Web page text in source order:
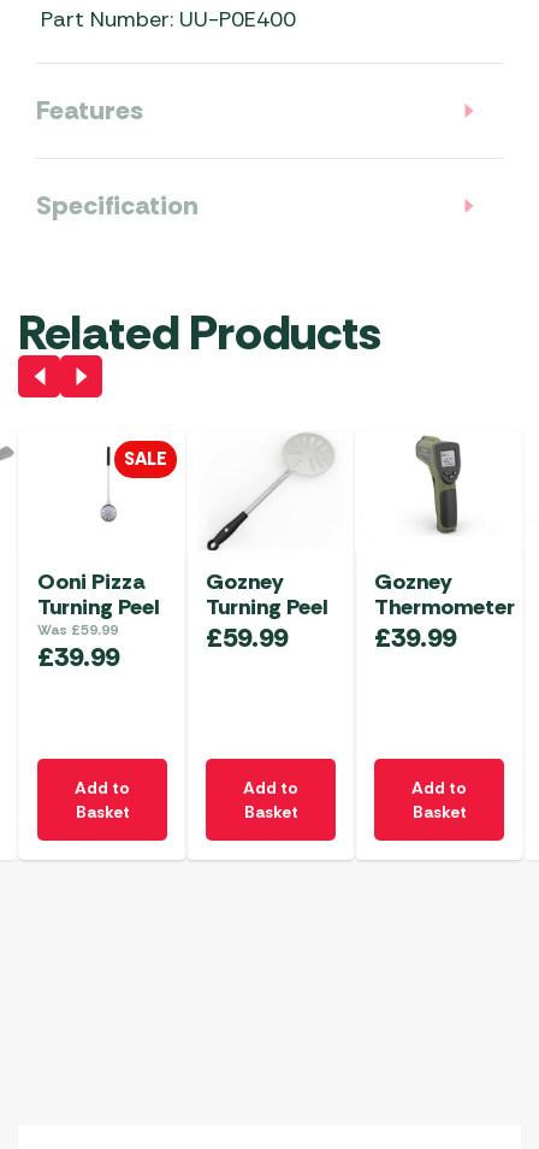
Part Number: UU-P0E400
Features
Specification
Related Products
SALE
Ooni Pizza
Turning Peel
Was £59.99
£39.99
Add to
Basket
Gozney
Turning Peel
£59.99
Add to
Basket
Gozney
Thermometer
£39.99
Add to
Basket